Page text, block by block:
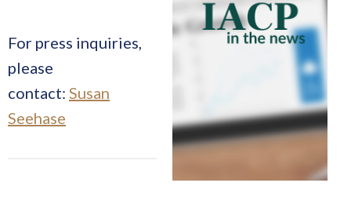
For press inquiries,
please
contact: Susan
Seehase